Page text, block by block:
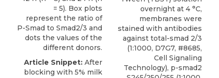
= 5). Box plots
represent the ratio of
P-Smad to Smad2/3 and
dots the values of the
different donors.
Article Snippet: After
blocking with 5% milk
overnight at 4 °C,
membranes were
stained with antibodies
against total-smad 2/3
(1:1000, D7G7, #8685,
Cell Signaling
Technology), p-smad2